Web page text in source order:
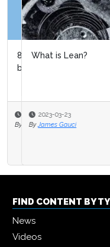
What is Lean?
2023-03-23
By
James Gauci
FIND CONTENT BY
News
Videos